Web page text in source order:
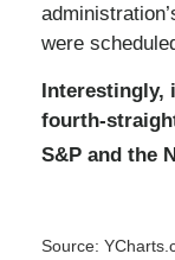
were
Interestingly,
fourth-
S&P and the
Source: